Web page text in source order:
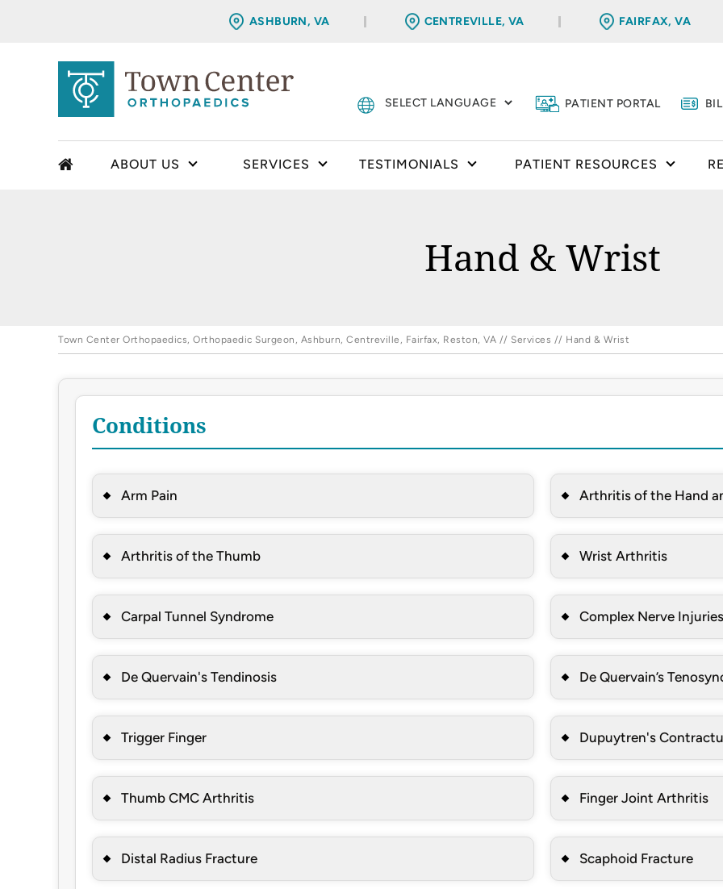
ASHBURN, VA CENTREVILLE, VA FAIRFAX, VA
PATIENT PORTAL
ABOUT US SERVICES TESTIMONIALS PATIENT RESOURCES
Hand & Wrist
Town Center Orthopaedics, Orthopaedic Surgeon, Ashburn, Centreville, Fairfax, Reston, VA // Services // Hand & Wrist
Conditions
Arm Pain Arthritis of the Hand
Arthritis of the Thumb Wrist Arthritis
Carpal Tunnel Syndrome Complex Nerve
De Quervain's Tendinosis De Quervain’s
Trigger Finger Dupuytren's
Thumb CMC Arthritis Finger Joint Arthritis
Distal Radius Fracture Scaphoid Fracture